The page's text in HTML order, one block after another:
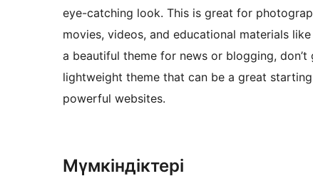
eye-catching look. This is great for
movies, videos, and educational materials
a beautiful theme for news or blogging,
lightweight theme that can be a great
powerful websites.
Мүмкіндіктері